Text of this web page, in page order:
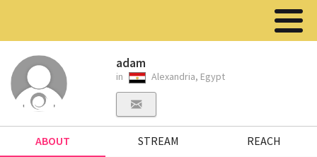
adam
in Alexandria, Egypt
ABOUT STREAM REACH